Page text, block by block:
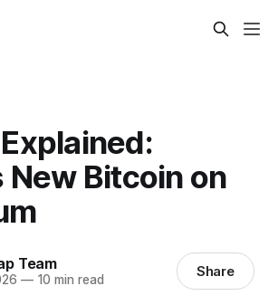
New Bitcoin on
Team
—10 min read Share